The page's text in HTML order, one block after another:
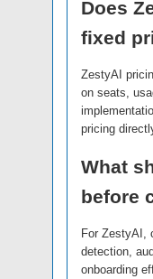
Does
fixed
ZestyAI
on seats,
pricing
What
before
For ZestyAI,
detection,
onboarding